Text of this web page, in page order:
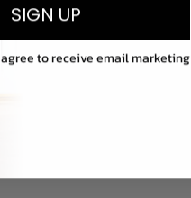
SIGN UP
to receive email marketing